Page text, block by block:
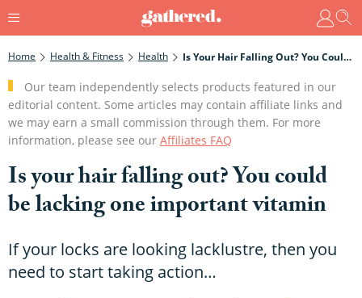
Home Health & Fitness Health Is Your Hair Falling Out? You Could Be Lacking One Important Vitamin
Our team independently selects products featured in our
editorial content. Some articles may contain affiliate links and
we may earn a small commission through them. For more
information, please see our Affiliates FAQ
Is your hair falling out? You could
be lacking one important vitamin
If your locks are looking lacklustre, then you
need to start taking action…